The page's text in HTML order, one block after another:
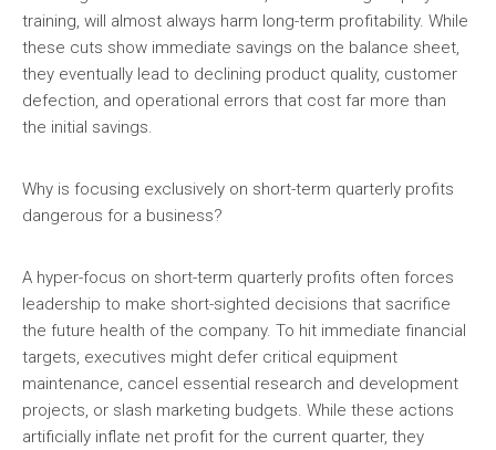
training, will almost always harm long-term profitability. While
these cuts show immediate savings on the balance sheet,
they eventually lead to declining product quality, customer
defection, and operational errors that cost far more than
the initial savings.
Why is focusing exclusively on short-term quarterly profits
dangerous for a business?
A hyper-focus on short-term quarterly profits often forces
leadership to make short-sighted decisions that sacrifice
the future health of the company. To hit immediate financial
targets, executives might defer critical equipment
maintenance, cancel essential research and development
projects, or slash marketing budgets. While these actions
artificially inflate net profit for the current quarter, they